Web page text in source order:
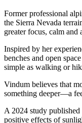
Former professional
the Sierra Nevada
greater focus, calm and
Inspired by her
benches and open
simple as walking or
Vindum believes that
something deeper—a
A 2024 study published
positive effects of